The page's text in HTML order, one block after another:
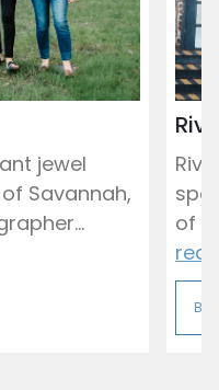
jewel
Savannah,
of